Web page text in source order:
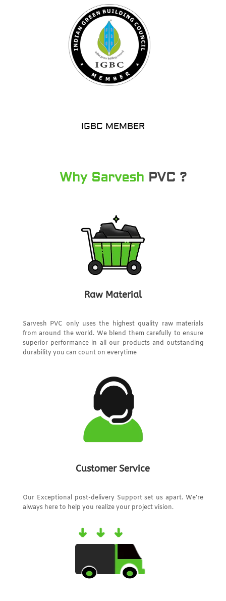
IGBC MEMBER
Why Sarvesh PVC ?
Raw Material
Sarvesh PVC only uses the highest quality raw materials
from around the world. We blend them carefully to ensure
superior performance in all our products and outstanding
durability you can count on everytime
Customer Service
Our Exceptional post-delivery Support set us apart. We’re
always here to help you realize your project vision.